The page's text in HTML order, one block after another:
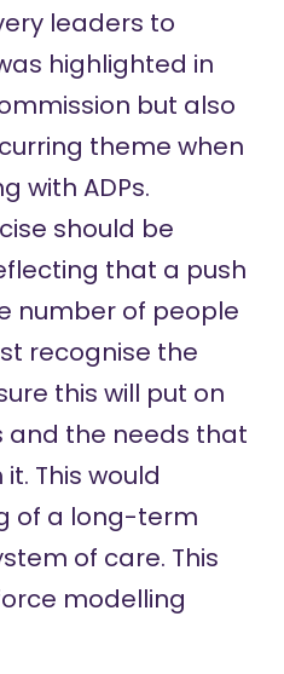
leaders to
highlighted in
but also
theme when
with ADPs.
should be
that a push
number of people
recognise the
this will put on
and the needs that
This would
of a long-term
of care. This
modelling